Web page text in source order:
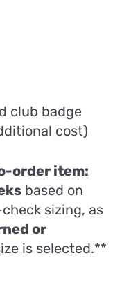
club badge
cost)
order item:
based on
sizing, as
or
is selected.**